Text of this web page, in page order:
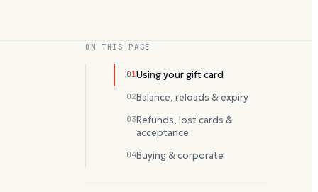
ON THIS PAGE
01Using your gift card
02Balance, reloads & expiry
03Refunds, lost cards &
acceptance
04Buying & corporate